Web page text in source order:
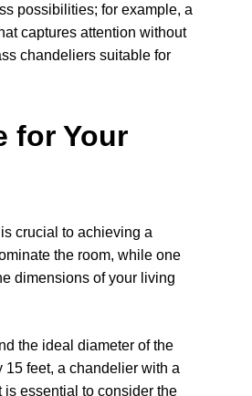
possibilities; for example, a
captures attention without
chandeliers suitable for
for Your
crucial to achieving a
the room, while one
dimensions of your living
the ideal diameter of the
feet, a chandelier with a
essential to consider the